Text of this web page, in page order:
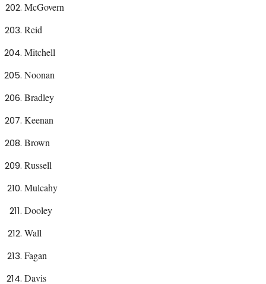
McGovern
Reid
Mitchell
Noonan
Bradley
Keenan
Brown
Russell
Mulcahy
Dooley
Wall
Fagan
Davis